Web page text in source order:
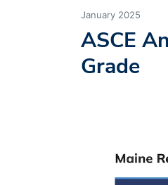
January 2025
ASCE
Grade